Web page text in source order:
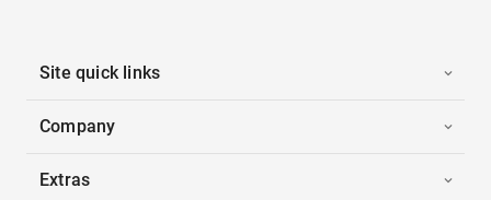
Site quick links
Company
Extras